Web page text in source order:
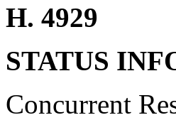
H. 4929
STATUS
Concurrent